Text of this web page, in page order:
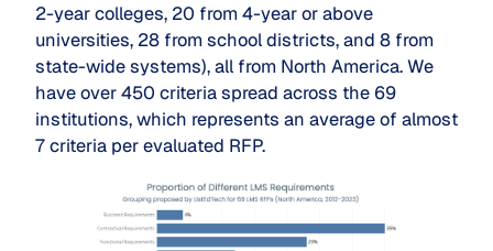
2-year colleges, 20 from 4-year or above
universities, 28 from school districts, and 8 from
state-wide systems), all from North America. We
have over 450 criteria spread across the 69
institutions, which represents an average of almost
7 criteria per evaluated RFP.